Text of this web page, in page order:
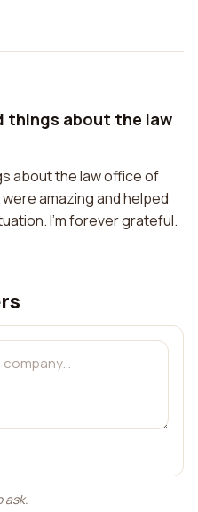
things about the law
about the law office of
amazing and helped
I'm forever grateful.
ask.